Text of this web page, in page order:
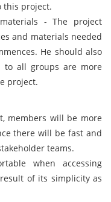
this project.
- The project
and materials needed
He should also
to all groups are more
project.
members will be more
there will be fast and
teams.
when accessing
of its simplicity as